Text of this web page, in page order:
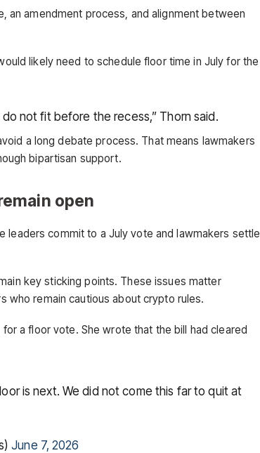
an amendment process, and alignment between
likely need to schedule floor time in July for the
not fit before the recess,” Thorn said.
a long debate process. That means lawmakers
bipartisan support.
open
leaders commit to a July vote and lawmakers settle
key sticking points. These issues matter
who remain cautious about crypto rules.
a floor vote. She wrote that the bill had cleared
is next. We did not come this far to quit at
June 7, 2026